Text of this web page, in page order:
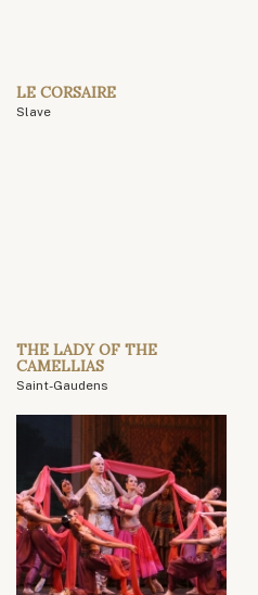
LE CORSAIRE
Slave
THE LADY OF THE
CAMELLIAS
Saint-Gaudens